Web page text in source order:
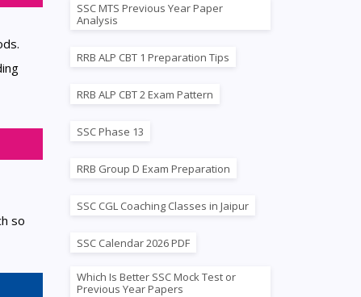
so
SSC MTS Previous Year Paper
Analysis
RRB ALP CBT 1 Preparation Tips
RRB ALP CBT 2 Exam Pattern
SSC Phase 13
RRB Group D Exam Preparation
SSC CGL Coaching Classes in Jaipur
SSC Calendar 2026 PDF
Which Is Better SSC Mock Test or
Previous Year Papers